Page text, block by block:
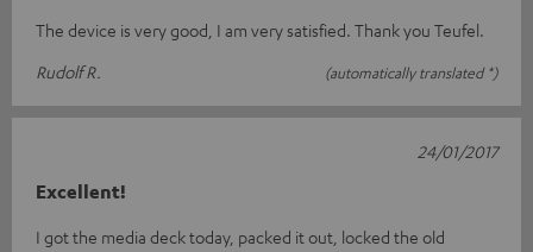
The device is very good, I am very satisfied. Thank you Teufel.
Rudolf R.
(automatically translated *)
Excellent!
I got the media deck today, packed it out, locked the old
24/01/2017